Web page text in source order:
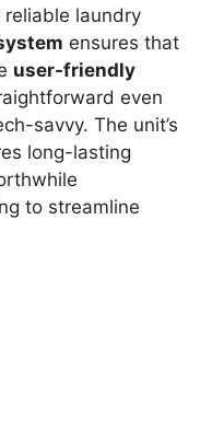
laundry
ensures that
user-friendly
even
savvy. The unit’s
long-lasting
to streamline